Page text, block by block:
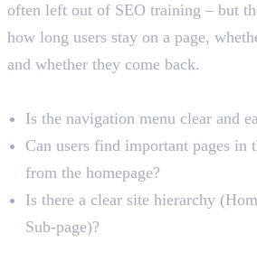
often left out of SEO training – but
how long users stay on a page,
and whether they come back.
Is the navigation menu clear and
Can users find important pages in
from the homepage?
Is there a clear site hierarchy
Sub-page)?